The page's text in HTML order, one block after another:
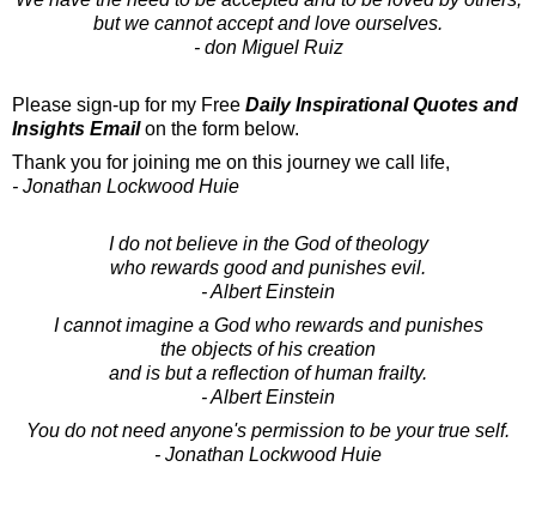
but we cannot accept and love ourselves.
- don Miguel Ruiz
Please sign-up for my Free Daily Inspirational Quotes and
Insights Emailon the form below.
Thank you for joining me on this journey we call life,
- Jonathan Lockwood Huie
I do not believe in the God of theology
who rewards good and punishes evil.
- Albert Einstein
I cannot imagine a God who rewards and punishes
the objects of his creation
and is but a reflection of human frailty.
- Albert Einstein
You do not need anyone's permission to be your true self.
- Jonathan Lockwood Huie